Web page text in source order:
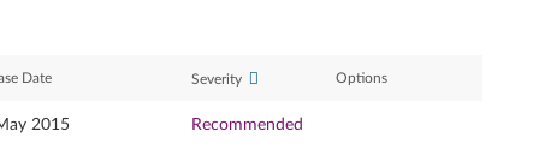
Date Severity Options
2015 Recommended